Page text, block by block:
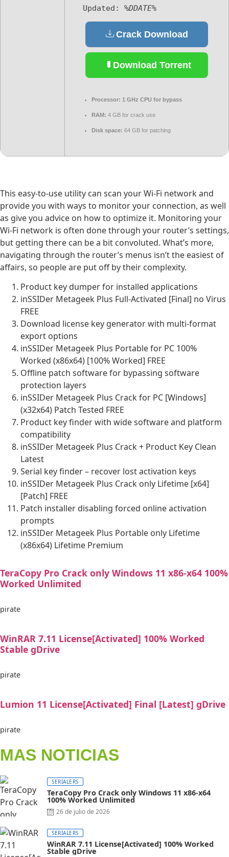
Updated: %DDATE%
Crack Download
Download Torrent
Processor: 1 GHz CPU for bypass
RAM: 4 GB for crack use
Disk space: 64 GB for patching
This easy-to-use utility can scan your Wi-Fi network and
provide you with ways to monitor your connection, as well
as give you advice on how to optimize it. Monitoring your
Wi-Fi network is often done through your router’s settings,
but getting there can be a bit convoluted. What’s more,
navigating through the router’s menus isn’t the easiest of
affairs, so people are put off by their complexity.
Product key dumper for installed applications
inSSIDer Metageek Plus Full-Activated [Final] no Virus
FREE
Download license key generator with multi-format
export options
inSSIDer Metageek Plus Portable for PC 100%
Worked (x86x64) [100% Worked] FREE
Offline patch software for bypassing software
protection layers
inSSIDer Metageek Plus Crack for PC [Windows]
(x32x64) Patch Tested FREE
Product key finder with wide software and platform
compatibility
inSSIDer Metageek Plus Crack + Product Key Clean
Latest
Serial key finder – recover lost activation keys
inSSIDer Metageek Plus Crack only Lifetime [x64]
[Patch] FREE
Patch installer disabling forced online activation
prompts
inSSIDer Metageek Plus Portable only Lifetime
(x86x64) Lifetime Premium
TeraCopy Pro Crack only Windows 11 x86-x64 100%
Worked Unlimited
pirate
WinRAR 7.11 License[Activated] 100% Worked
Stable gDrive
pirate
Lumion 11 License[Activated] Final [Latest] gDrive
pirate
MAS NOTICIAS
SERIALERS
TeraCopy Pro Crack only Windows 11 x86-x64
100% Worked Unlimited
26 de julio de 2026
SERIALERS
WinRAR 7.11 License[Activated] 100% Worked
Stable gDrive